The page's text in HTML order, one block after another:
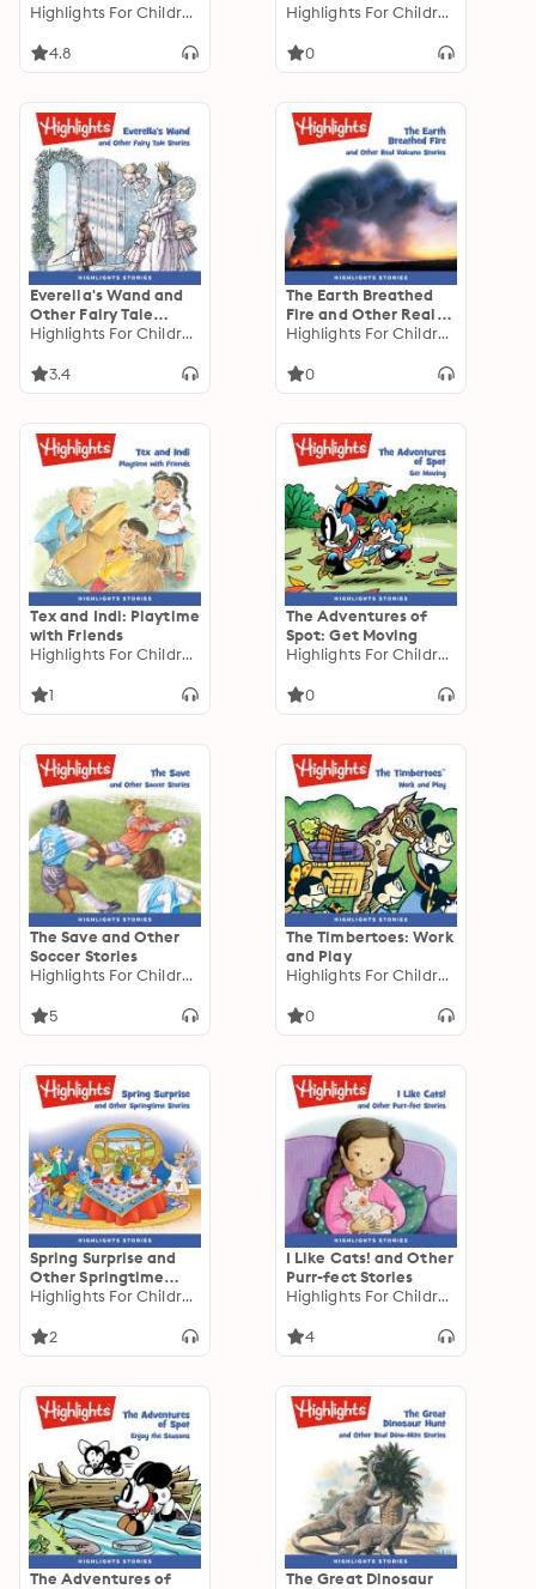
Highlights For Children
4.8
Technology Stories Highlights For Children
0
Everella's Wand and
Other Fairy Tale
Stories
Highlights For Children
3.4
The Earth Breathed
Fire and Other Real
Volcano Stories
Highlights For Children
0
Tex and Indi: Playtime
with Friends
Highlights For Children
1
The Adventures of
Spot: Get Moving
Highlights For Children
0
The Save and Other
Soccer Stories
Highlights For Children
5
The Timbertoes: Work
and Play
Highlights For Children
0
Spring Surprise and
Other Springtime
Stories
Highlights For Children
2
I Like Cats! and Other
Purr-fect Stories
Highlights For Children
4
The Adventures of
The Great Dinosaur